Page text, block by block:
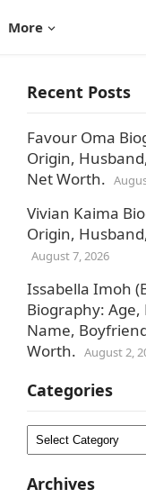
More
Recent Posts
Favour Oma
Origin,
Net Worth.
Vivian Kaima
Origin,
August 7, 2026
Issabella Imoh
Biography: Age,
Name,
Worth. August 2,
Categories
Categories
Archives